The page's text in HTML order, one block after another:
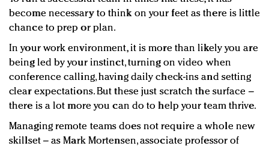
become necessary to think on your feet as there is little
chance to prep or plan.
In your work environment, it is more than likely you are
being led by your instinct, turning on video when
conference calling, having daily check-ins and setting
clear expectations. But these just scratch the surface –
there is a lot more you can do to help your team thrive.
Managing remote teams does not require a whole new
skillset – as Mark Mortensen, associate professor of